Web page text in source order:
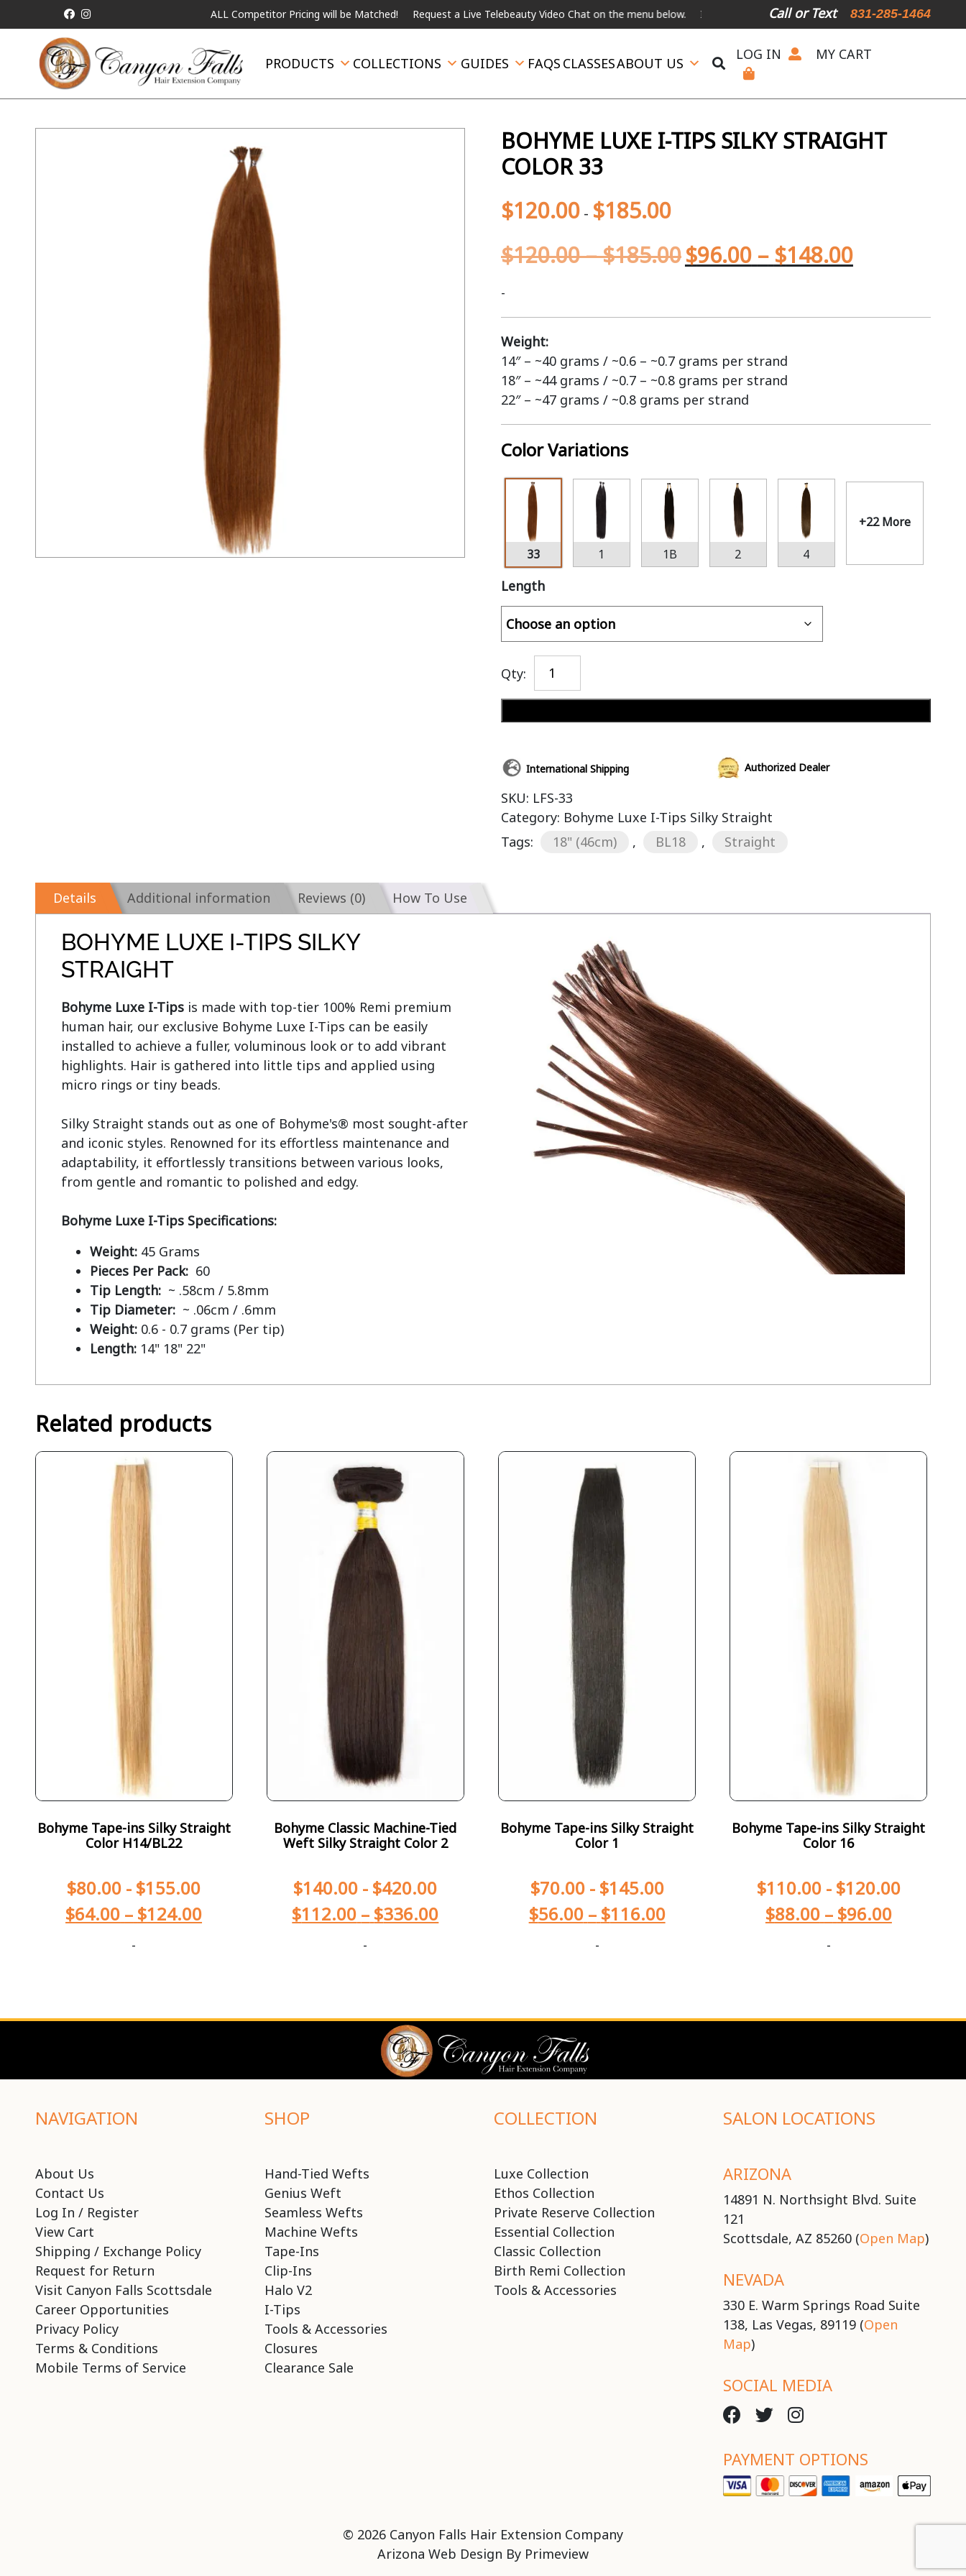
ALL Competitor Pricing will be Matched! Request a Live Telebeauty Video Chat on the menu below. International Shipping Available For Expedited Shipping, please
Call or Text 831-285-1464
PRODUCTS COLLECTIONS GUIDES FAQS CLASSESABOUT US
LOG IN MY CART
BOHYME LUXE I-TIPS SILKY STRAIGHT
COLOR 33
$120.00- $185.00
$120.00–$185.00$96.00 – $148.00
-
Weight:
14″ – ~40 grams / ~0.6 – ~0.7 grams per strand
18″ – ~44 grams / ~0.7 – ~0.8 grams per strand
22″ – ~47 grams / ~0.8 grams per strand
Color Variations
33 1 1B 2 4
+22 More
Length
Qty:
International Shipping Authorized Dealer
SKU: LFS-33
Category: Bohyme Luxe I-Tips Silky Straight
Tags:
18" (46cm) , BL18 , Straight
Details Additional information Reviews (0) How To Use
BOHYME LUXE I-TIPS SILKY
STRAIGHT
Bohyme Luxe I-Tips is made with top-tier 100% Remi premium
human hair, our exclusive Bohyme Luxe I-Tips can be easily
installed to achieve a fuller, voluminous look or to add vibrant
highlights. Hair is gathered into little tips and applied using
micro rings or tiny beads.
Silky Straight stands out as one of Bohyme's® most sought-after
and iconic styles. Renowned for its effortless maintenance and
adaptability, it effortlessly transitions between various looks,
from gentle and romantic to polished and edgy.
Bohyme Luxe I-Tips Specifications:
Weight:45 Grams
Pieces Per Pack: 60
Tip Length: ~ .58cm / 5.8mm
Tip Diameter: ~ .06cm / .6mm
Weight:0.6 - 0.7 grams (Per tip)
Length:14" 18" 22"
Related products
Bohyme Tape-ins Silky Straight
Color H14/BL22
$80.00 - $155.00
$64.00 – $124.00
-
Bohyme Classic Machine-Tied
Weft Silky Straight Color 2
$140.00 - $420.00
$112.00 – $336.00
-
Bohyme Tape-ins Silky Straight
Color 1
$70.00- $145.00
$56.00 – $116.00
-
Bohyme Tape-ins Silky Straight
Color 16
$110.00- $120.00
$88.00 – $96.00
-
NAVIGATION
About Us
Contact Us
Log In / Register
View Cart
Shipping / Exchange Policy
Request for Return
Visit Canyon Falls Scottsdale
Career Opportunities
Privacy Policy
Terms & Conditions
Mobile Terms of Service
SHOP
Hand-Tied Wefts
Genius Weft
Seamless Wefts
Machine Wefts
Tape-Ins
Clip-Ins
Halo V2
I-Tips
Tools & Accessories
Closures
Clearance Sale
COLLECTION
Luxe Collection
Ethos Collection
Private Reserve Collection
Essential Collection
Classic Collection
Birth Remi Collection
Tools & Accessories
SALON LOCATIONS
ARIZONA
14891 N. Northsight Blvd. Suite
121
Scottsdale, AZ 85260 (Open Map)
NEVADA
330 E. Warm Springs Road Suite
138, Las Vegas, 89119 (Open
Map)
SOCIAL MEDIA
PAYMENT OPTIONS
© 2026 Canyon Falls Hair Extension Company
Arizona Web Design By Primeview